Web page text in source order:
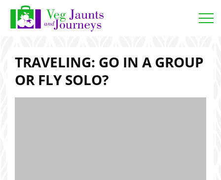
TRAVELING: GO IN A GROUP
OR FLY SOLO?